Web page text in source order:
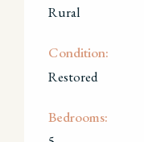
Rural
Condition:
Restored
Bedrooms: